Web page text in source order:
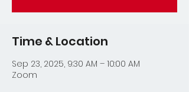
Time & Location
Sep 23, 2025, 9:30 AM – 10:00 AM
Zoom